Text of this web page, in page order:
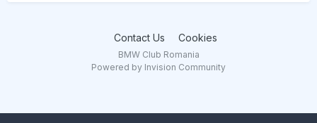
Contact Us Cookies
BMW Club Romania
Powered by Invision Community